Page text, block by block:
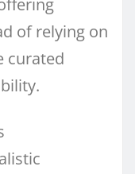
of relying on
curated